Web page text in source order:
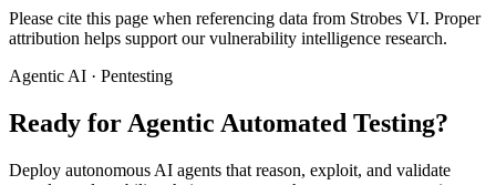
Please cite this page when referencing data from Strobes VI. Proper
attribution helps support our vulnerability intelligence research.
Agentic AI · Pentesting
Ready for Agentic Automated Testing?
Deploy autonomous AI agents that reason, exploit, and validate